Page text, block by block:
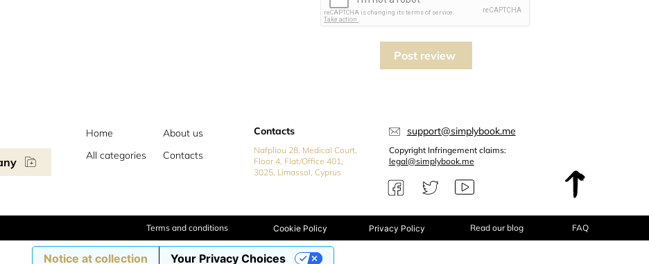
Post review
Home
About us
All categories
Contacts
Contacts
Nafpliou 28, Medical Court,
Floor 4, Flat/Office 401,
3025, Limassol, Cyprus
support@simplybook.me
Copyright Infringement claims:
legal@simplybook.me
Terms and conditions Cookie Policy Privacy Policy Read our blog FAQ
Notice at collection Your Privacy Choices